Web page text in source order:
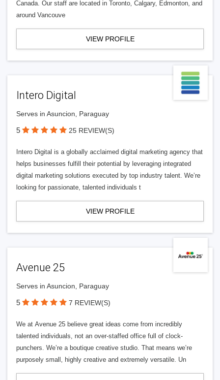
Canada. Our staff are located in Toronto, Calgary, Edmonton, and
around Vancouve
VIEW PROFILE
Intero Digital
Serves in Asuncion, Paraguay
5 25 REVIEW(S)
Intero Digital is a globally acclaimed digital marketing agency that
helps businesses fulfill their potential by leveraging integrated
digital marketing solutions executed by top industry talent. We’re
looking for passionate, talented individuals t
VIEW PROFILE
Avenue 25
Serves in Asuncion, Paraguay
5 7 REVIEW(S)
We at Avenue 25 believe great ideas come from incredibly
talented individuals, not an over-staffed office full of clock-
punchers. We’re a boutique creative studio. That means we’re
purposely small, highly creative and extremely versatile. Un